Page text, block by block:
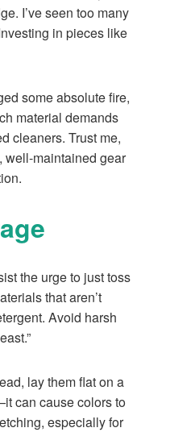
I’ve seen too many
in pieces like
some absolute fire,
material demands
cleaners. Trust me,
well-maintained gear
the urge to just toss
that aren’t
Avoid harsh
lay them flat on a
can cause colors to
especially for